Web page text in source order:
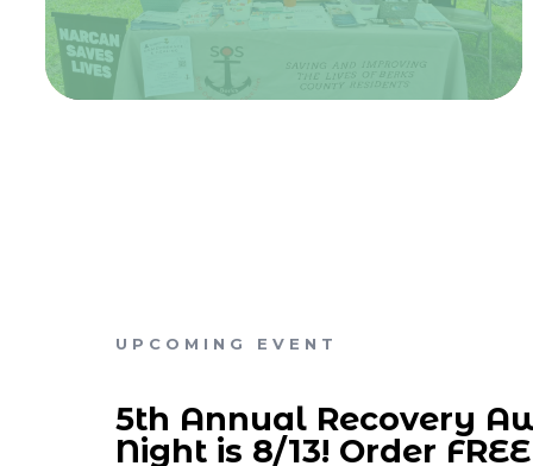
UPCOMING EVENT
5th Annual Recovery
Night is 8/13! Order